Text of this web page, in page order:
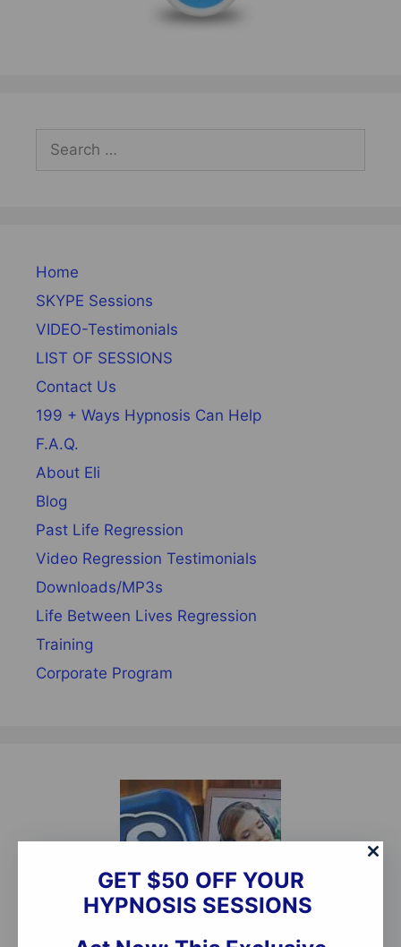
Search
Home
SKYPE Sessions
VIDEO-Testimonials
LIST OF SESSIONS
Contact Us
199 + Ways Hypnosis Can Help
F.A.Q.
About Eli
Blog
Past Life Regression
Video Regression Testimonials
Downloads/MP3s
Life Between Lives Regression
Training
Corporate Program
GET $50 OFF YOUR
HYPNOSIS SESSIONS